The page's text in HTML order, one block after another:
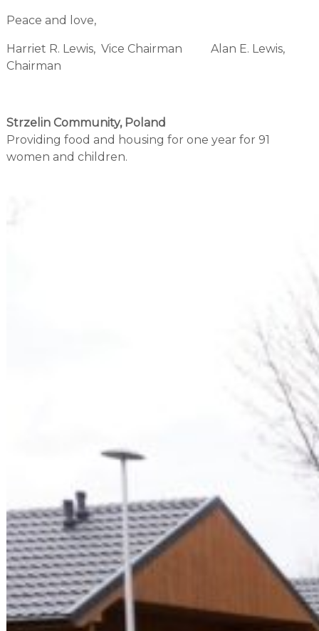
Peace and love,
Harriet R. Lewis, Vice Chairman Alan E. Lewis,
Chairman
Strzelin Community, Poland
Providing food and housing for one year for 91
women and children.